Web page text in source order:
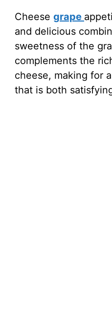
Cheese grape
and delicious
sweetness of the
complements the
cheese, making for
that is both